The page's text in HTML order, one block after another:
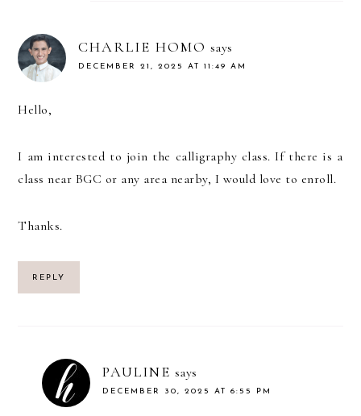
CHARLIE HOMO says
DECEMBER 21, 2025 AT 11:49 AM
Hello,
I am interested to join the calligraphy class. If there is a
class near BGC or any area nearby, I would love to enroll.
Thanks.
REPLY
PAULINE says
DECEMBER 30, 2025 AT 6:55 PM